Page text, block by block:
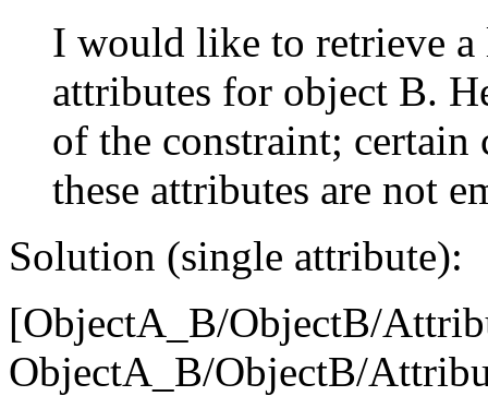
I would like to retrieve
attributes for object B.
of the constraint;
these attributes are not
Solution (single attribute):
[ObjectA_B/ObjectB/
ObjectA_B/ObjectB/